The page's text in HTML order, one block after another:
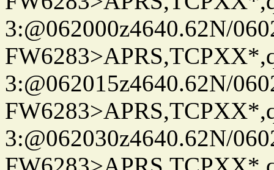
3:@062000z4640.62N/
3:@062015z4640.62N/
3:@062030z4640.62N/